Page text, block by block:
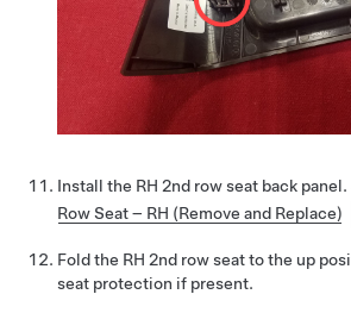
Install the RH 2nd row seat back panel.
Row Seat – RH (Remove and Replace)
Fold the RH 2nd row seat to the up
seat protection if present.